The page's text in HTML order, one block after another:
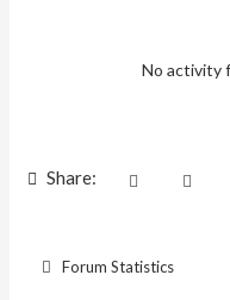
No activity
Share:
Forum Statistics